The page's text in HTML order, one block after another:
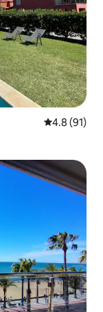
4.8 out of 5
4.8 (91)